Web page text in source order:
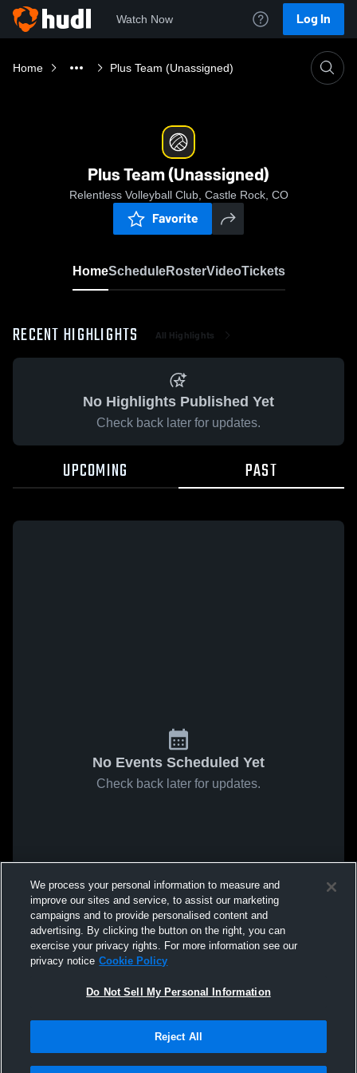
Watch Now Log In
Home Plus Team (Unassigned)
Plus Team (Unassigned)
Relentless Volleyball Club, Castle Rock, CO
Favorite
HomeScheduleRosterVideoTickets
RECENT HIGHLIGHTS All Highlights
No Highlights Published Yet
Check back later for updates.
UPCOMING PAST
No Events Scheduled Yet
Check back later for updates.
We process your personal information to measure and
improve our sites and service, to assist our marketing
campaigns and to provide personalised content and
advertising. By clicking the button on the right, you can
exercise your privacy rights. For more information see our
privacy notice Cookie Policy
Do Not Sell My Personal Information
Reject All